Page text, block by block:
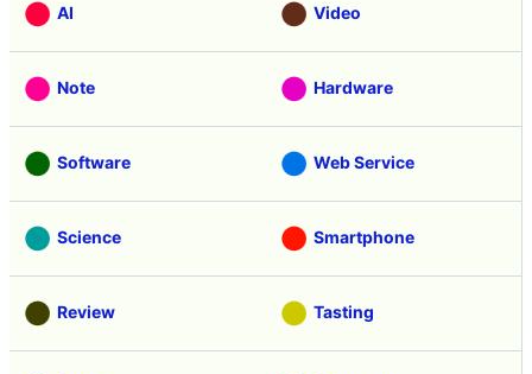
AI Video
Note Hardware
Software Web Service
Science Smartphone
Review Tasting